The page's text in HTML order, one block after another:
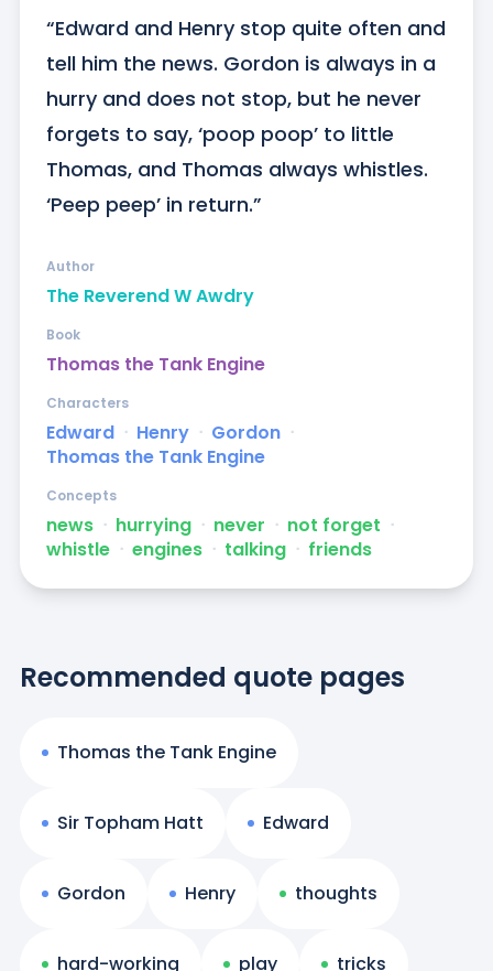
“Edward and Henry stop quite often and
tell him the news. Gordon is always in a
hurry and does not stop, but he never
forgets to say, ‘poop poop’ to little
Thomas, and Thomas always whistles.
‘Peep peep’ in return.”
The Reverend W Awdry
Author
Thomas the Tank Engine
Book
Edward ᐧ Henry ᐧ Gordon ᐧ
Thomas the Tank Engine
Characters
news ᐧ hurrying ᐧ never ᐧ not forget ᐧ
whistle ᐧ engines ᐧ talking ᐧ friends
Concepts
Recommended quote pages
Thomas the Tank Engine
Sir Topham Hatt Edward
Gordon Henry thoughts
hard-working play tricks